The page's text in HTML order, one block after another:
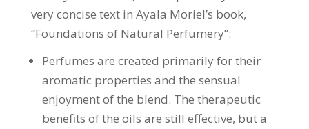
very concise text in Ayala Moriel’s book,
“Foundations of Natural Perfumery”:
Perfumes are created primarily for their
aromatic properties and the sensual
enjoyment of the blend. The therapeutic
benefits of the oils are still effective, but a